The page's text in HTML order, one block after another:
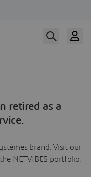
retired as a
brand. Visit our
NETVIBES portfolio.